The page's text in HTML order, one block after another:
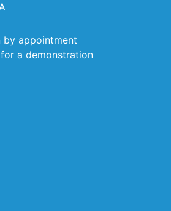
by appointment
a demonstration